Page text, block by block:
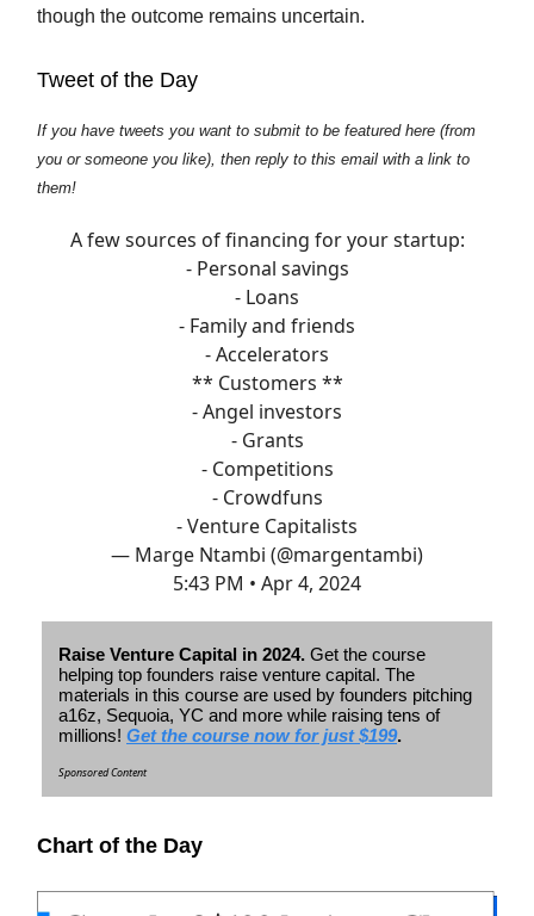
though the outcome remains uncertain.
Tweet of the Day
If you have tweets you want to submit to be featured here (from
you or someone you like), then reply to this email with a link to
them!
A few sources of financing for your startup:
- Personal savings
- Loans
- Family and friends
- Accelerators
** Customers **
- Angel investors
- Grants
- Competitions
- Crowdfuns
- Venture Capitalists
— Marge Ntambi (@margentambi)
5:43 PM • Apr 4, 2024
Raise Venture Capital in 2024. Get the course
helping top founders raise venture capital. The
materials in this course are used by founders pitching
a16z, Sequoia, YC and more while raising tens of
millions! Get the course now for just $199.
Sponsored Content
Chart of the Day